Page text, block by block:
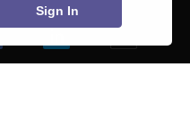
Sign In